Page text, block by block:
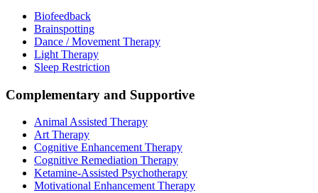
Biofeedback
Brainspotting
Dance / Movement Therapy
Light Therapy
Sleep Restriction
Complementary and Supportive
Animal Assisted Therapy
Art Therapy
Cognitive Enhancement Therapy
Cognitive Remediation Therapy
Ketamine-Assisted Psychotherapy
Motivational Enhancement Therapy